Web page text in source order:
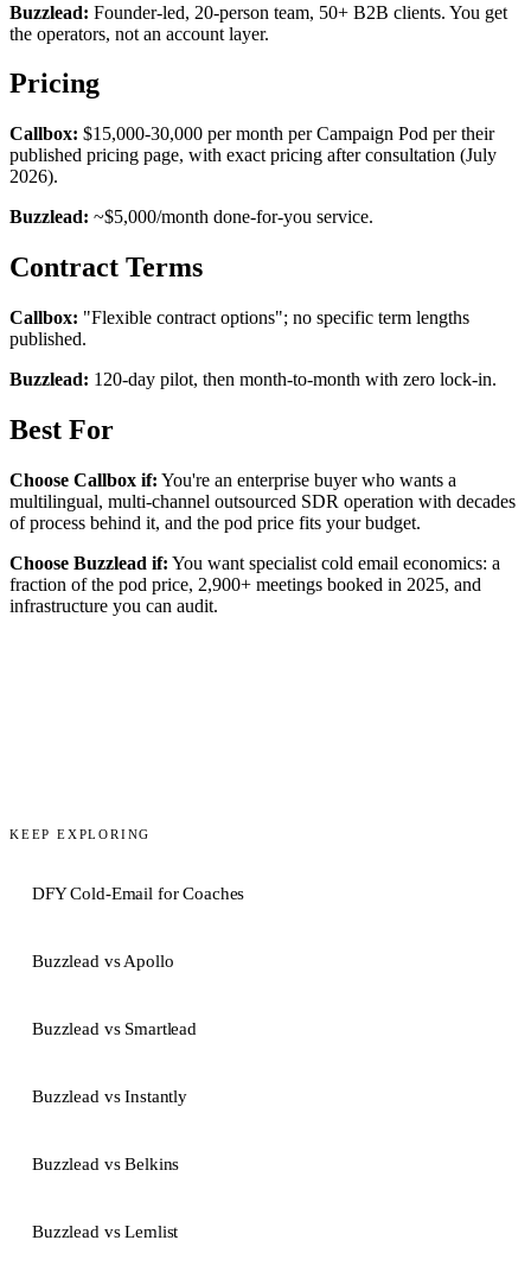
Buzzlead: Founder-led, 20-person team, 50+ B2B clients. You get
the operators, not an account layer.
Pricing
Callbox: $15,000-30,000 per month per Campaign Pod per their
published pricing page, with exact pricing after consultation (July
2026).
Buzzlead: ~$5,000/month done-for-you service.
Contract Terms
Callbox: "Flexible contract options"; no specific term lengths
published.
Buzzlead: 120-day pilot, then month-to-month with zero lock-in.
Best For
Choose Callbox if: You're an enterprise buyer who wants a
multilingual, multi-channel outsourced SDR operation with decades
of process behind it, and the pod price fits your budget.
Choose Buzzlead if: You want specialist cold email economics: a
fraction of the pod price, 2,900+ meetings booked in 2025, and
infrastructure you can audit.
KEEP EXPLORING
DFY Cold-Email for Coaches
Buzzlead vs Apollo
Buzzlead vs Smartlead
Buzzlead vs Instantly
Buzzlead vs Belkins
Buzzlead vs Lemlist